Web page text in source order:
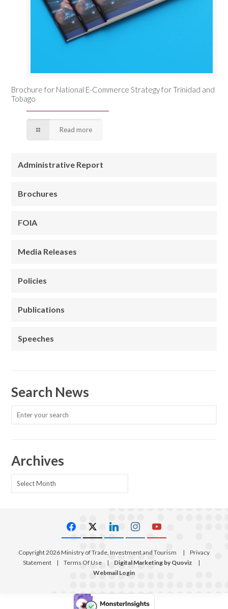
Brochure for National E-Commerce Strategy for Trinidad and
Tobago
Read more
Administrative Report
Brochures
FOIA
Media Releases
Policies
Publications
Speeches
Search News
Archives
Copyright 2026 Ministry of Trade, Investment and Tourism |
Privacy
Statement
| Terms Of Use | Digital Marketing by Quoviz
|
Webmail Login